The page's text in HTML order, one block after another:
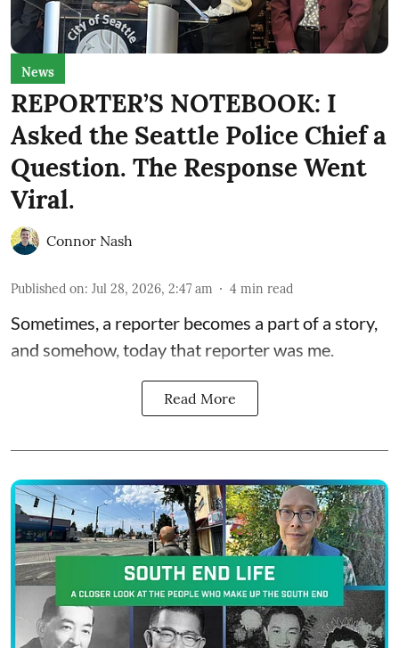
News
REPORTER’S NOTEBOOK: I
Asked the Seattle Police Chief a
Question. The Response Went
Viral.
Connor Nash
Published on: Jul 28, 2026, 2:47 am 4 min read
Sometimes, a reporter becomes a part of a story,
and somehow, today that reporter was me.
Read More